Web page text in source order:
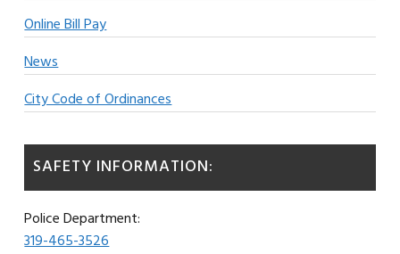
Online Bill Pay
News
City Code of Ordinances
SAFETY INFORMATION:
Police Department:
319-465-3526